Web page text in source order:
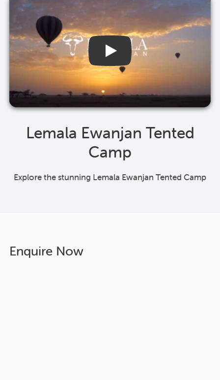
Lemala Ewanjan Tented
Camp
Explore the stunning Lemala Ewanjan Tented Camp
Enquire Now